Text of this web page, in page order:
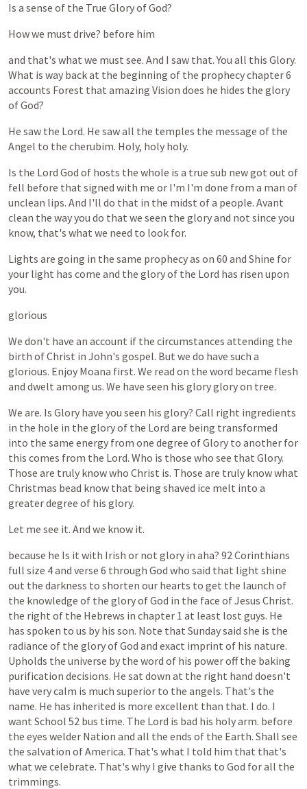
Is a sense of the True GloryofGod?
Howwe must drive? before him
and that's what we must see. And I saw that. You all this Glory.
What is way backat the beginning of the prophecychapter6
accounts Forest that amazing Vision does he hides the glory
ofGod?
He saw the Lord. He sawall the temples the message of the
Angel to the cherubim. Holy, holy holy.
Is the Lord God of hosts the whole is a true sub newgot out of
fell before that signed with me or I'm I'm done from a man of
unclean lips. And I'll do that in the midst ofa people. Avant
clean the wayyou do that we seen the gloryand not since you
know, that's what we need to look for.
Lights are going in the same prophecyas on 60 and Shine for
your light has come and the gloryof the Lord has risen upon
you.
glorious
We don't have an account if the circumstances attending the
birth ofChrist in John's gospel. But we do have such a
glorious. Enjoy Moana first. We read on the word became flesh
and dwelt among us. We have seen his glorygloryon tree.
We are. Is Glory have you seen his glory? Call right ingredients
in the hole in the gloryof the Lord are being transformed
into the same energy from one degree ofGlory to another for
this comes from the Lord. Who is those who see that Glory.
Those are truly knowwho Christ is. Those are truly knowwhat
Christmas bead know that being shaved ice melt into a
greaterdegree of his glory.
Let me see it. And we know it.
because he Is it with Irish or not glory in aha? 92Corinthians
full size 4and verse 6 through God who said that light shine
out the darkness to shorten our hearts to get the launch of
the knowledge of the gloryofGod in the face ofJesus Christ.
the right of the Hebrews in chapter 1 at least lost guys. He
has spoken to us by his son. Note that Sundaysaid she is the
radiance of the gloryofGod and exact imprint of his nature.
Upholds the universe by the word of his poweroff the baking
purification decisions. He sat down at the right hand doesn't
have verycalm is much superior to the angels. That's the
name. He has inherited is more excellent than that. I do. I
want School 52 bus time. The Lord is bad his holyarm. before
the eyes welder Nation and all the ends of the Earth. Shall see
the salvation ofAmerica. That's what I told him that that's
what we celebrate. That's why I give thanks to God forall the
trimmings.